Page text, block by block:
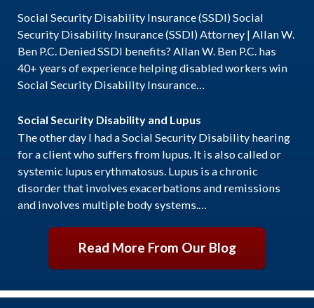
Social Security Disability Insurance (SSDI) Social
Security Disability Insurance (SSDI) Attorney | Allan W.
Ben P.C. Denied SSDI benefits? Allan W. Ben P.C. has
40+ years of experience helping disabled workers win
Social Security Disability Insurance…
Social Security Disability and Lupus
The other day I had a Social Security Disability hearing
for a client who suffers from lupus. It is also called or
systemic lupus erythmatosus. Lupus is a chronic
disorder that involves exacerbations and remissions
and involves multiple body systems.…
Read More From Our Blog